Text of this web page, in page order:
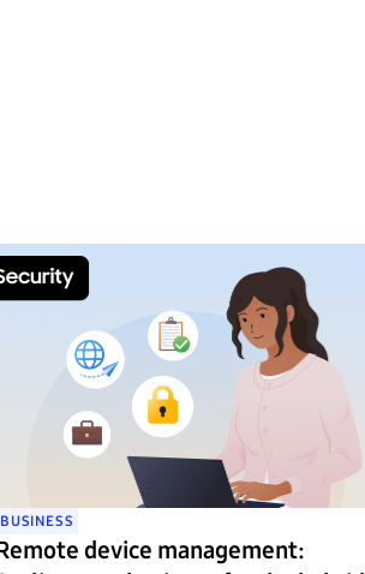
BUSINESS
device management: